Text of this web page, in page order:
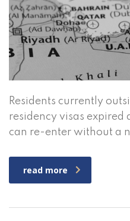
Residents currently
residency visas expired
can re-enter without a
read more